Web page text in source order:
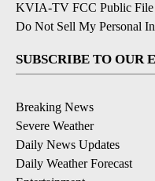
KVIA-TV FCC Public File
Do Not Sell My Personal
SUBSCRIBE TO OUR
Breaking News
Severe Weather
Daily News Updates
Daily Weather Forecast